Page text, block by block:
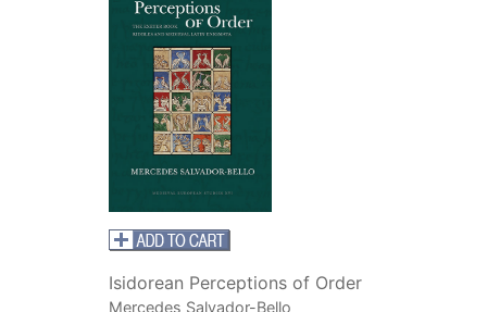
Isidorean Perceptions of Order
Mercedes Salvador-Bello